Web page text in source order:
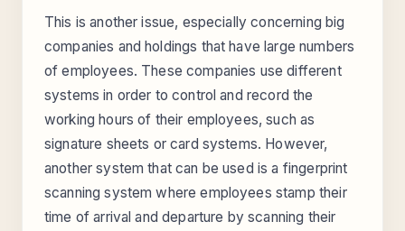
This is another issue, especially concerning big
companies and holdings that have large numbers
of employees. These companies use different
systems in order to control and record the
working hours of their employees, such as
signature sheets or card systems. However,
another system that can be used is a fingerprint
scanning system where employees stamp their
time of arrival and departure by scanning their